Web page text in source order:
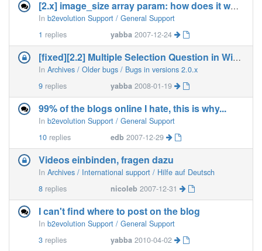
[2.x] image_size array param: how does it work?
In b2evolution Support / General Support
1 replies yabba 2007-12-24
[fixed][2.2] Multiple Selection Question in Widget
In Archives / Older bugs / Bugs in versions 2.0.x
9 replies yabba 2008-01-19
99% of the blogs online I hate, this is why...
In b2evolution Support / General Support
10 replies edb 2007-12-29
Videos einbinden, fragen dazu
In Archives / International support / Hilfe auf Deutsch
8 replies nicoleb 2007-12-31
I can't find where to post on the blog
In b2evolution Support / General Support
3 replies yabba 2010-04-02